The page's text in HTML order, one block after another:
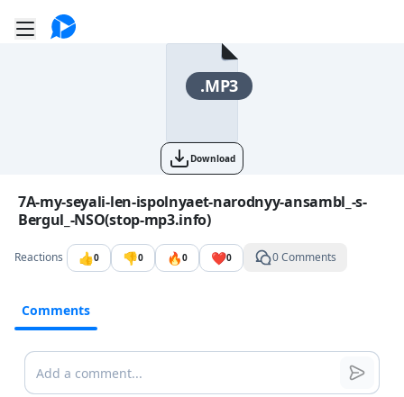
Go to the dashboard
.MP3
Download
Image file with a title:
7A-my-seyali-len-ispolnyaet-narodnyy-ansambl_-s-
Bergul_-NSO(stop-mp3.info)
Reactions 👍0 👎0 🔥0 ❤️0 0 Comments
Comments
Comments